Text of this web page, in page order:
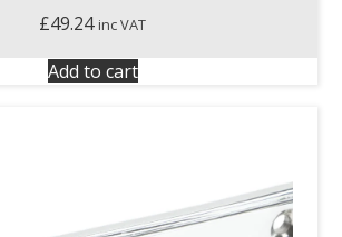
£49.24 inc VAT
Add to cart